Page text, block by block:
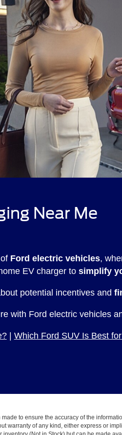
Near Me
Ford electric vehicles,
EV charger to simplify
potential incentives and
with Ford electric vehicles
| Which Ford SUV Is Best
to ensure the accuracy of the
warranty of any kind, either express or